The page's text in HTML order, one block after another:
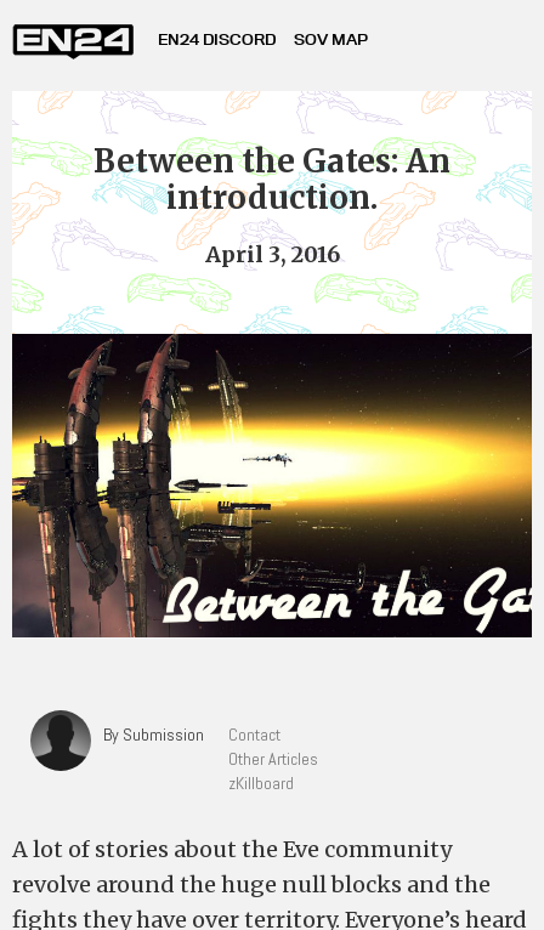
EN24 DISCORD SOV MAP
Between the Gates: An
introduction.
April 3, 2016
By Submission
Contact
Other Articles
zKillboard
A lot of stories about the Eve community
revolve around the huge null blocks and the
fights they have over territory. Everyone’s heard